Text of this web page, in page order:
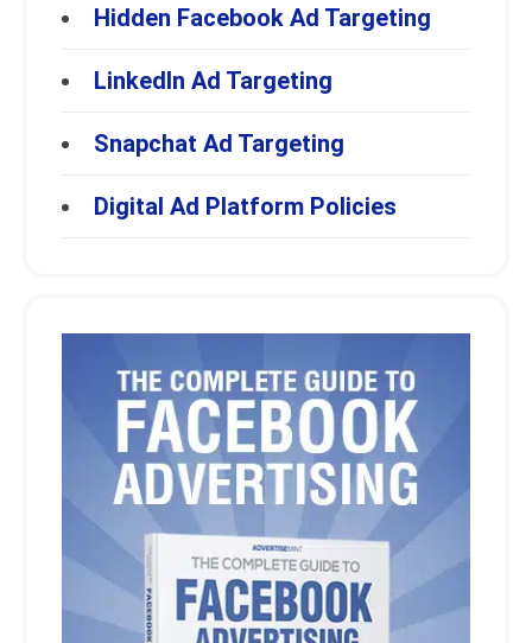
Hidden Facebook Ad Targeting
LinkedIn Ad Targeting
Snapchat Ad Targeting
Digital Ad Platform Policies